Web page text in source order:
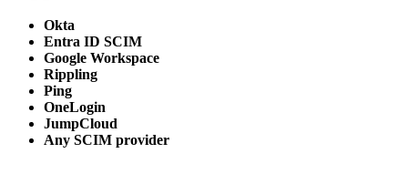
Okta
Entra ID SCIM
Google Workspace
Rippling
Ping
OneLogin
JumpCloud
Any SCIM provider